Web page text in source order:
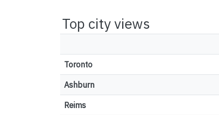
Top city views
Toronto
Ashburn
Reims